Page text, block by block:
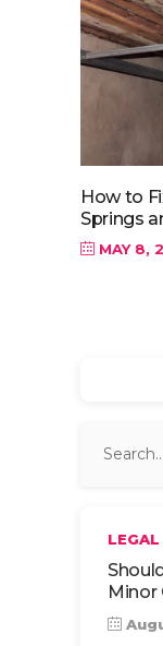
How to
Springs
MAY 8,
LEGAL
Minor